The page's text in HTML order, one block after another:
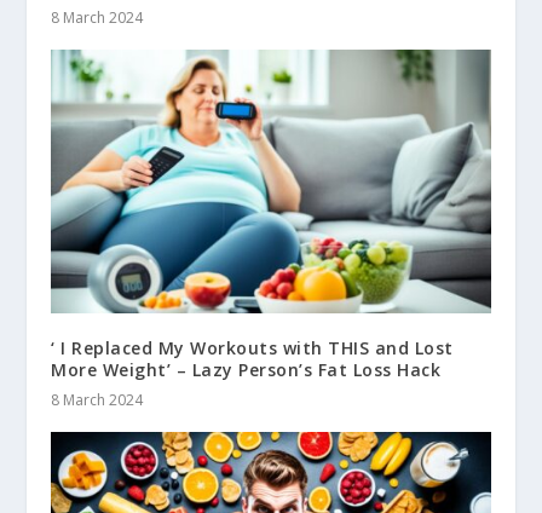
8 March 2024
‘ I Replaced My Workouts with THIS and Lost
More Weight’ – Lazy Person’s Fat Loss Hack
8 March 2024